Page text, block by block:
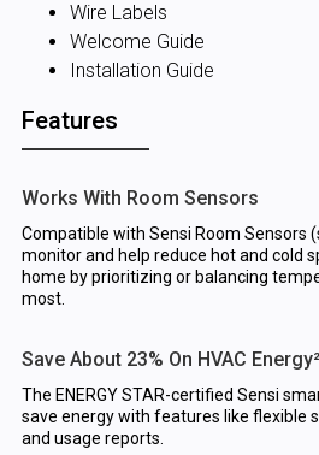
Wire Labels
Welcome Guide
Installation Guide
Features
Works With Room Sensors
Compatible with Sensi Room Sensors
monitor and help reduce hot and cold
home by prioritizing or balancing
most.
Save About 23% On HVAC Energy²
The ENERGY STAR-certified Sensi
save energy with features like flexible
and usage reports.